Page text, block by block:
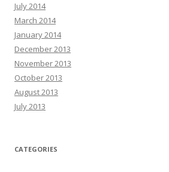
July 2014
March 2014
January 2014
December 2013
November 2013
October 2013
August 2013
July 2013
CATEGORIES